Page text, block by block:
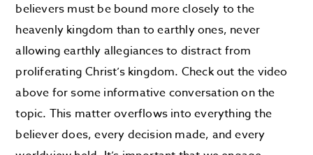
believers must be bound more closely to the
heavenly kingdom than to earthly ones, never
allowing earthly allegiances to distract from
proliferating Christ’s kingdom. Check out the video
above for some informative conversation on the
topic. This matter overflows into everything the
believer does, every decision made, and every